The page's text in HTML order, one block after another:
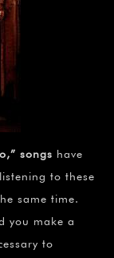
songs have
to these
same time.
you make a
to